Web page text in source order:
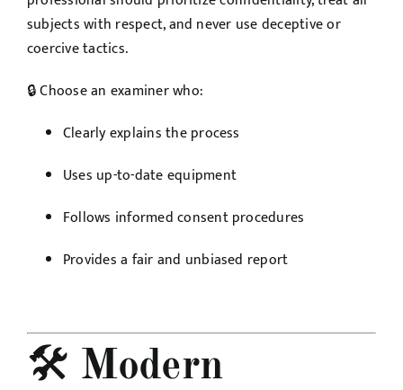
subjects with respect, and never use deceptive or
coercive tactics.
🔒 Choose an examiner who:
Clearly explains the process
Uses up-to-date equipment
Follows informed consent procedures
Provides a fair and unbiased report
🛠️ Modern